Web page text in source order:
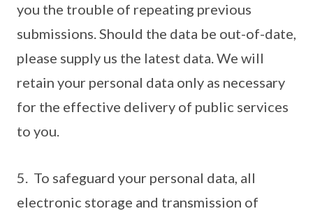
you the trouble of repeating previous
submissions. Should the data be out-of-date,
please supply us the latest data. We will
retain your personal data only as necessary
for the effective delivery of public services
to you.
5. To safeguard your personal data, all
electronic storage and transmission of